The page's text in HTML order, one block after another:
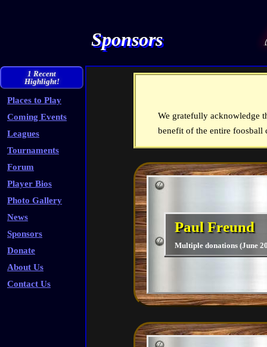
Sponsors
1 Recent
Highlight!
Places to Play
Coming Events
Leagues
Tournaments
Forum
Player Bios
Photo Gallery
News
Sponsors
Donate
About Us
Contact Us
We gratefully acknowledge
benefit of the entire
Paul Freund
Multiple donations (June